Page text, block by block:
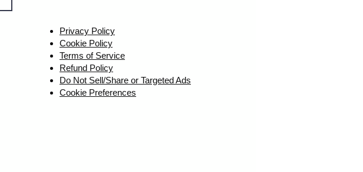
Privacy Policy
Cookie Policy
Terms of Service
Refund Policy
Do Not Sell/Share or Targeted Ads
Cookie Preferences